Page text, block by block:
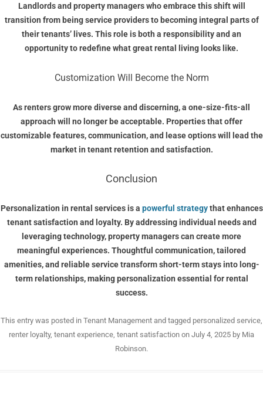
Landlords and property managers who embrace this shift will
transition from being service providers to becoming integral parts of
their tenants’ lives. This role is both a responsibility and an
opportunity to redefine what great rental living looks like.
Customization Will Become the Norm
As renters grow more diverse and discerning, a one-size-fits-all
approach will no longer be acceptable. Properties that offer
customizable features, communication, and lease options will lead the
market in tenant retention and satisfaction.
Conclusion
Personalization in rental services is a powerful strategythat enhances
tenant satisfaction and loyalty. By addressing individual needs and
leveraging technology, property managers can create more
meaningful experiences. Thoughtful communication, tailored
amenities, and reliable service transform short-term stays into long-
term relationships, making personalization essential for rental
success.
This entry was posted in Tenant Management and tagged personalized service
renter loyalty, tenant experience tenant satisfaction on July 4, 2025 by Mia
Robinson.